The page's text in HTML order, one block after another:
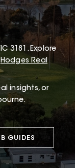
3181 .Explore
Hodges Real
insights, or
GUIDES